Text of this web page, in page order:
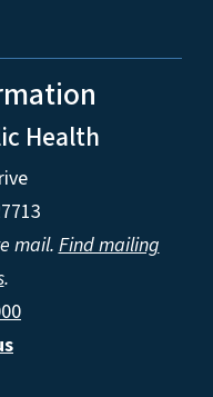
Health
mail.Find mailing
.